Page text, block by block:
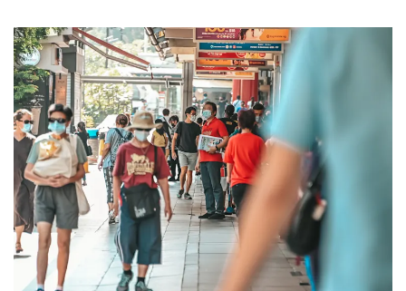
We
know
it's
a
hassle
to
switch
browsers
but
we
want
your